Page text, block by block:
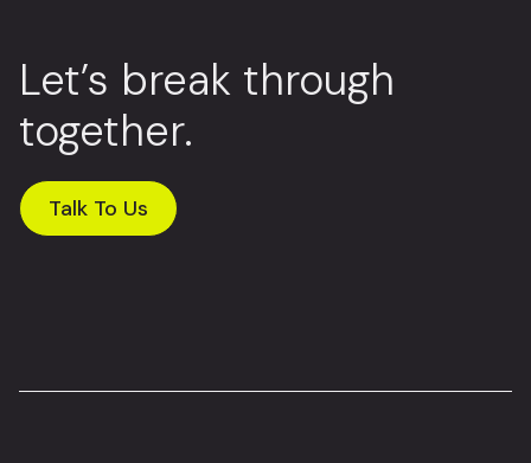
Let’s break through
together.
Talk To Us